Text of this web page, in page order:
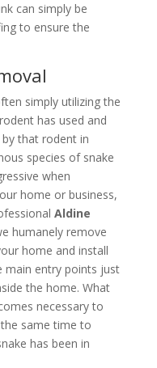
can simply be
to ensure the
simply utilizing the
has used and
that rodent in
species of snake
when
home or business,
Aldine
humanely remove
home and install
main entry points just
the home. What
necessary to
same time to
has been in